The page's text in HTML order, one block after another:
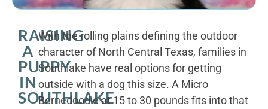
RAISING
A
PUPPY
IN
SOUTHLAKE
With the rolling plains defining the outdoor
character of North Central Texas, families in
Southlake have real options for getting
outside with a dog this size. A Micro
Bernedoodle at 15 to 30 pounds fits into that